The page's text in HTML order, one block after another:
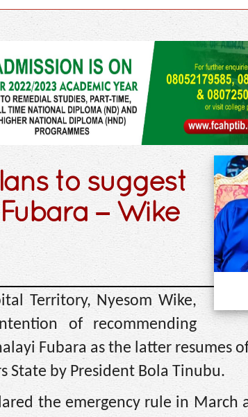
to suggest
– Wike
Territory, Nyesom Wike,
of recommending
Fubara as the latter resumes
State by President Bola Tinubu.
the emergency rule in March